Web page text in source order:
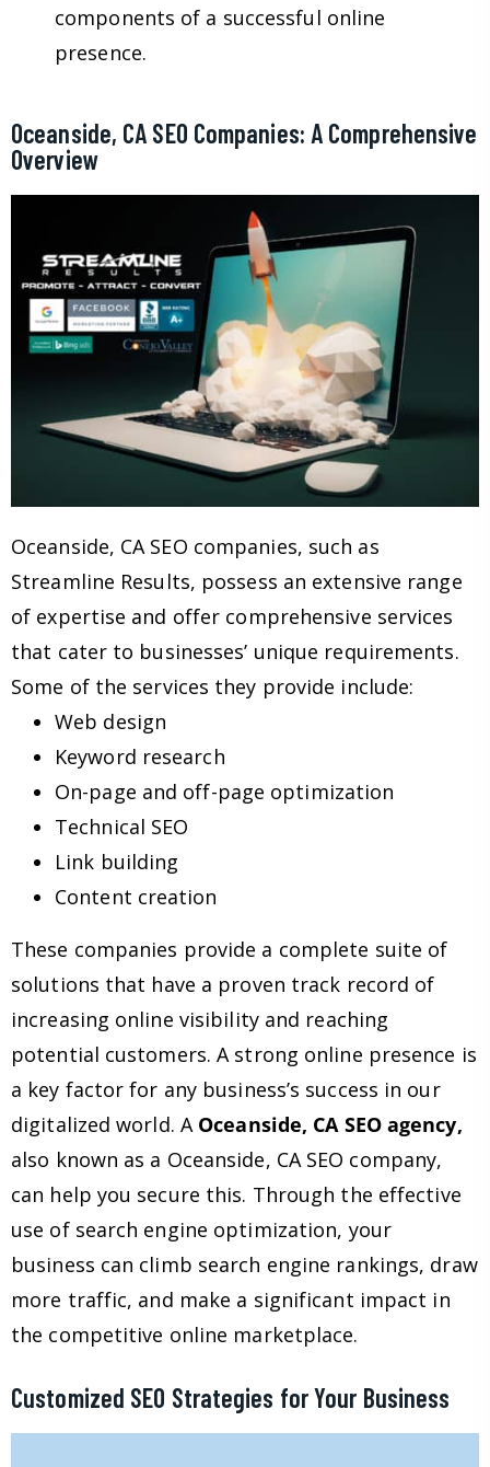
components of a successful online
presence.
Oceanside, CA SEO Companies: A Comprehensive
Overview
Oceanside, CA SEO companies, such as
Streamline Results, possess an extensive range
of expertise and offer comprehensive services
that cater to businesses’ unique requirements.
Some of the services they provide include:
Web design
Keyword research
On-page and off-page optimization
Technical SEO
Link building
Content creation
These companies provide a complete suite of
solutions that have a proven track record of
increasing online visibility and reaching
potential customers. A strong online presence is
a key factor for any business’s success in our
digitalized world. A Oceanside, CA SEO agency,
also known as a Oceanside, CA SEO company,
can help you secure this. Through the effective
use of search engine optimization, your
business can climb search engine rankings, draw
more traffic, and make a significant impact in
the competitive online marketplace.
Customized SEO Strategies for Your Business